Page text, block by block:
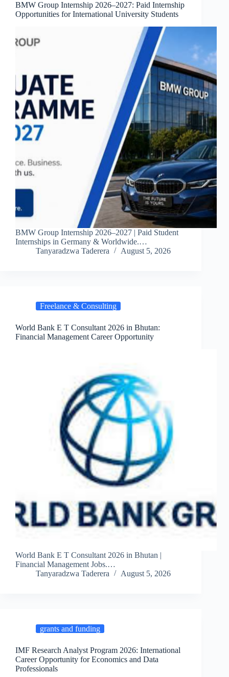
BMW Group Internship 2026–2027: Paid Internship
Opportunities for International University Students
BMW Group Internship 2026–2027 | Paid Student
Internships in Germany & Worldwide.…
Tanyaradzwa Taderera
August 5, 2026
Freelance & Consulting
World Bank E T Consultant 2026 in Bhutan:
Financial Management Career Opportunity
World Bank E T Consultant 2026 in Bhutan |
Financial Management Jobs.…
Tanyaradzwa Taderera
August 5, 2026
grants and funding
IMF Research Analyst Program 2026: International
Career Opportunity for Economics and Data
Professionals